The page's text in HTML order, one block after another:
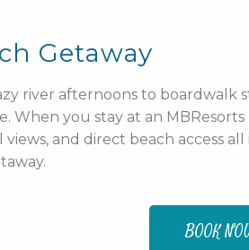
Getaway
river afternoons to
When you stay at an
and direct beach access
BOOK